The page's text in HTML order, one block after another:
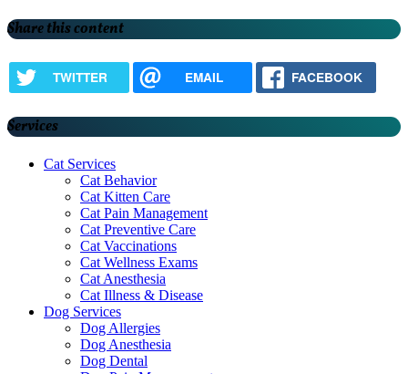
Share this content
TWITTER EMAIL FACEBOOK
Services
Cat Services
Cat Behavior
Cat Kitten Care
Cat Pain Management
Cat Preventive Care
Cat Vaccinations
Cat Wellness Exams
Cat Anesthesia
Cat Illness & Disease
Dog Services
Dog Allergies
Dog Anesthesia
Dog Dental